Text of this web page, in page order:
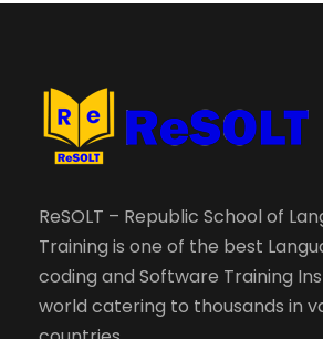
ReSOLT – Republic School of
Training is one of the best
coding and Software Training
world catering to thousands in